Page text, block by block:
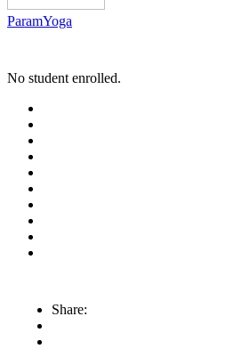
ParamYoga
No student enrolled.
Share: